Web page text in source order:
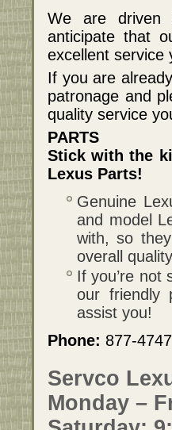
We are driven
anticipate that
excellent service
If you are
patronage and
quality service
PARTS
Stick with the
Lexus Parts!
Genuine
and model
with, so
overall
If you’re not
our friendly
assist you!
Phone: 877-4747
Servco
Monday –